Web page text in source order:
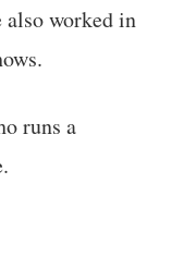
worked in
runs a